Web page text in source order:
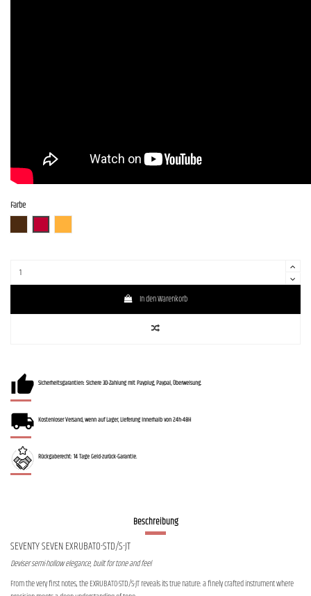
Farbe
In den Warenkorb
Sicherheitsgarantien: Sichere 3D-Zahlung mit Payplug, Paypal, Überweisung.
Kostenloser Versand, wenn auf Lager, Lieferung innerhalb von 24h-48H
Rückgaberecht: 14 Tage Geld-zurück-Garantie.
Beschreibung
SEVENTY SEVEN EXRUBATO-STD/S-JT
Deviser semi-hollow elegance, built for tone and feel
From the very first notes, the EXRUBATO-STD/S-JT reveals its true nature: a finely crafted instrument where